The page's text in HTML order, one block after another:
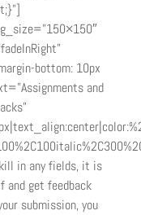
bottom: 10px
and
in any fields, it is
and get feedback
submission, you